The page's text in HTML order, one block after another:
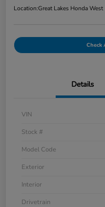
Location:Great Lakes Honda West
Check
Details
VIN
Stock #
Model Code
Exterior
Interior
Drivetrain